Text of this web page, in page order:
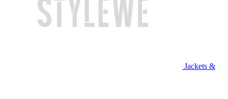
Jackets &